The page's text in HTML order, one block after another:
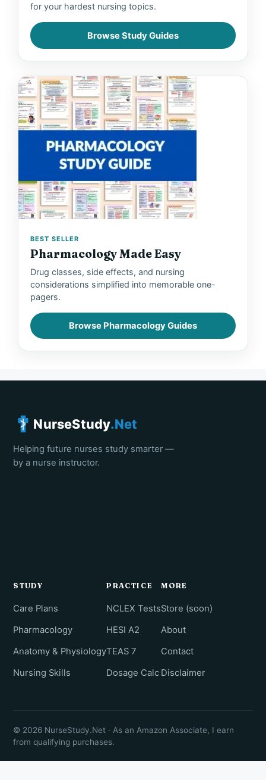
for your hardest nursing topics.
Browse Study Guides
BEST SELLER
Pharmacology Made Easy
Drug classes, side effects, and nursing
considerations simplified into memorable one-
pagers.
Browse Pharmacology Guides
NurseStudy.Net
Helping future nurses study smarter —
by a nurse instructor.
STUDY
Care Plans
Pharmacology
Anatomy & Physiology
Nursing Skills
PRACTICE
NCLEX Tests
HESI A2
TEAS 7
Dosage Calc
MORE
Store (soon)
About
Contact
Disclaimer
© 2026 NurseStudy.Net · As an Amazon Associate, I earn
from qualifying purchases.